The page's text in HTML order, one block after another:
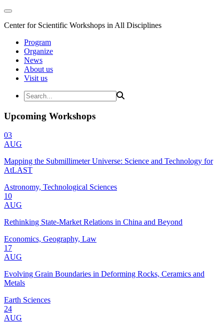
Center for Scientific Workshops in All Disciplines
Program
Organize
News
About us
Visit us
Upcoming Workshops
03
AUG
Mapping the Submillimeter Universe: Science and Technology for
AtLAST
Astronomy, Technological Sciences
10
AUG
Rethinking State-Market Relations in China and Beyond
Economics, Geography, Law
17
AUG
Evolving Grain Boundaries in Deforming Rocks, Ceramics and
Metals
Earth Sciences
24
AUG